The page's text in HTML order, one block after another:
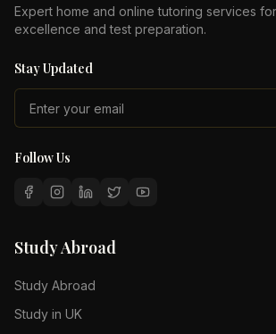
Expert home and online tutoring services
excellence and test preparation.
Stay Updated
Follow Us
Study Abroad
Study Abroad
Study in UK